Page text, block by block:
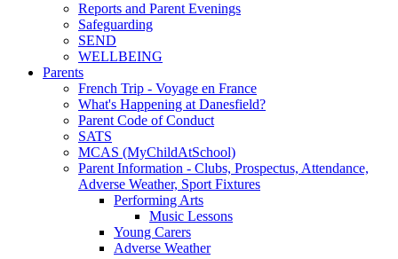
Reports and Parent Evenings
Safeguarding
SEND
WELLBEING
Parents
French Trip - Voyage en France
What's Happening at Danesfield?
Parent Code of Conduct
SATS
MCAS (MyChildAtSchool)
Parent Information - Clubs, Prospectus, Attendance,
Adverse Weather, Sport Fixtures
Performing Arts
Music Lessons
Young Carers
Adverse Weather